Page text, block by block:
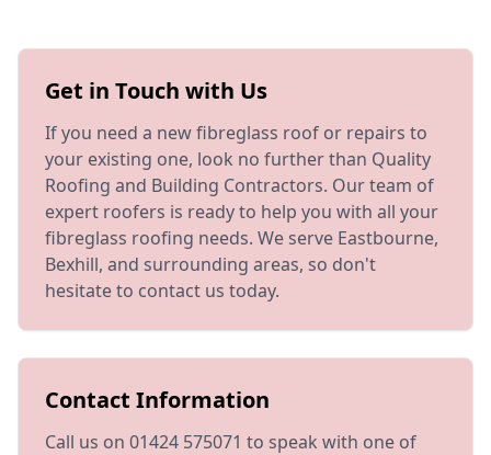
Get in Touch with Us
If you need a new fibreglass roof or repairs to
your existing one, look no further than Quality
Roofing and Building Contractors. Our team of
expert roofers is ready to help you with all your
fibreglass roofing needs. We serve Eastbourne,
Bexhill, and surrounding areas, so don't
hesitate to contact us today.
Contact Information
Call us on 01424 575071 to speak with one of